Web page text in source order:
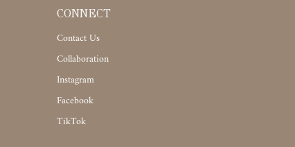
CONNECT
Contact Us
Collaboration
Instagram
Facebook
TikTok